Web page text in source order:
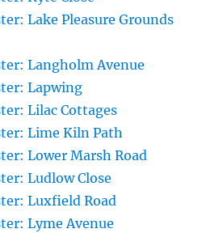
Lake Pleasure Grounds
Langholm Avenue
Lapwing
Lilac Cottages
Lime Kiln Path
Lower Marsh Road
Ludlow Close
Luxfield Road
Lyme Avenue